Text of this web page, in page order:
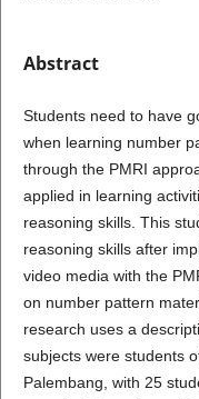
Abstract
Students need to have
when learning number
through the PMRI
applied in learning
reasoning skills. This
reasoning skills after
video media with the
on number pattern
research uses a
subjects were students
Palembang, with 25